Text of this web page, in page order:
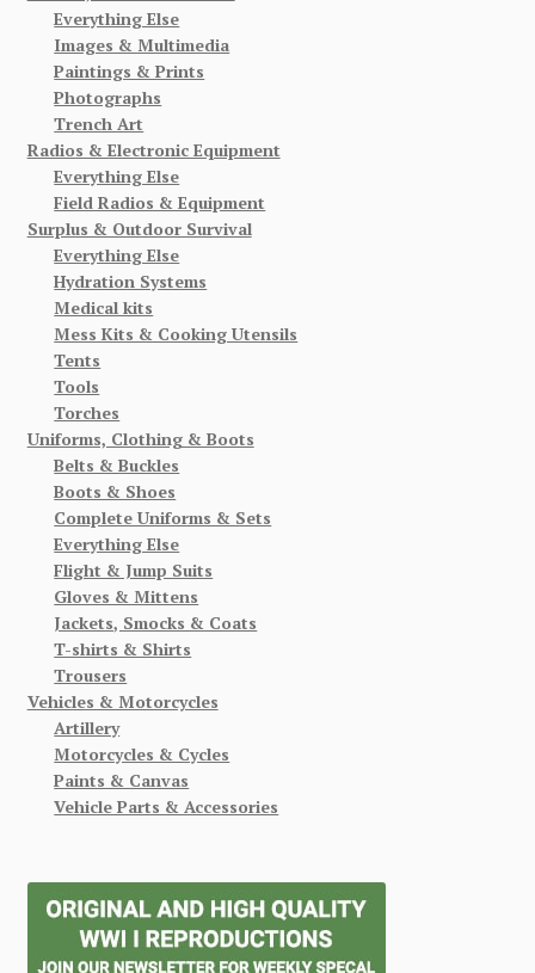
Everything Else
Images & Multimedia
Paintings & Prints
Photographs
Trench Art
Radios & Electronic Equipment
Everything Else
Field Radios & Equipment
Surplus & Outdoor Survival
Everything Else
Hydration Systems
Medical kits
Mess Kits & Cooking Utensils
Tents
Tools
Torches
Uniforms, Clothing & Boots
Belts & Buckles
Boots & Shoes
Complete Uniforms & Sets
Everything Else
Flight & Jump Suits
Gloves & Mittens
Jackets, Smocks & Coats
T-shirts & Shirts
Trousers
Vehicles & Motorcycles
Artillery
Motorcycles & Cycles
Paints & Canvas
Vehicle Parts & Accessories